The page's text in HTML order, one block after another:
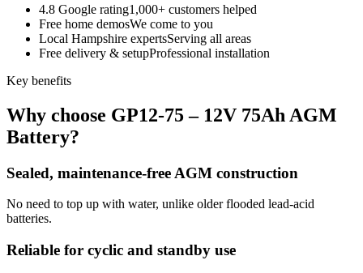
4.8 Google rating1,000+ customers helped
Free home demosWe come to you
Local Hampshire expertsServing all areas
Free delivery & setupProfessional installation
Key benefits
Why choose GP12-75 – 12V 75Ah AGM
Battery?
Sealed, maintenance-free AGM construction
No need to top up with water, unlike older flooded lead-acid
batteries.
Reliable for cyclic and standby use